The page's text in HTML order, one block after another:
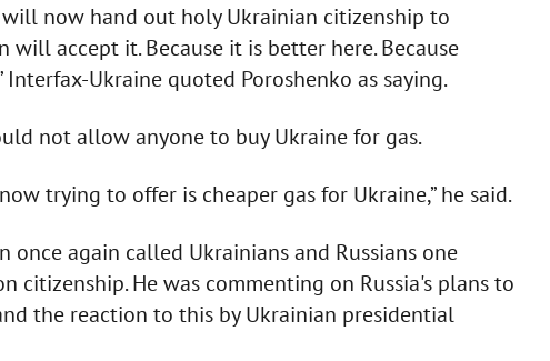
now hand out holy Ukrainian citizenship to
will accept it. Because it is better here. Because
Ukraine quoted Poroshenko as saying.
not allow anyone to buy Ukraine for gas.
trying to offer is cheaper gas for Ukraine,” he said.
once again called Ukrainians and Russians one
citizenship. He was commenting on Russia's plans to
the reaction to this by Ukrainian presidential